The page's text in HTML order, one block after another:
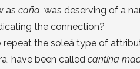
ascaña, was deserving of a
the connection?
the soleá type of
have been calledcantiña